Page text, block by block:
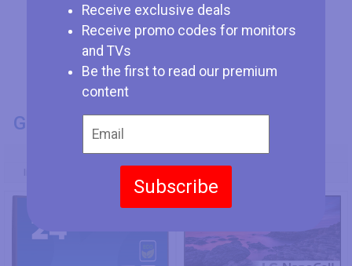
Receive exclusive deals
Receive promo codes for monitors
and TVs
Be the first to read our premium
content
Subscribe
GENERAL INFO
Model Number